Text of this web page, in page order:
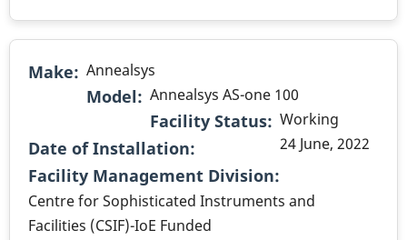
Make Annealsys
Model Annealsys AS-one 100
Facility Status Working
Date of Installation 24 June, 2022
Facility Management Division
Centre for Sophisticated Instruments and
Facilities (CSIF)-IoE Funded